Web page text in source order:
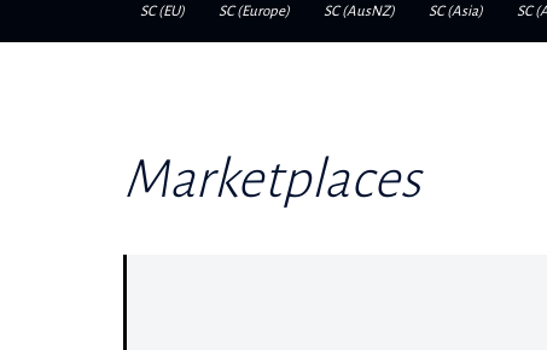
SC (EU)
SC (Europe) SC (AusNZ) SC (Asia) SC
Marketplaces